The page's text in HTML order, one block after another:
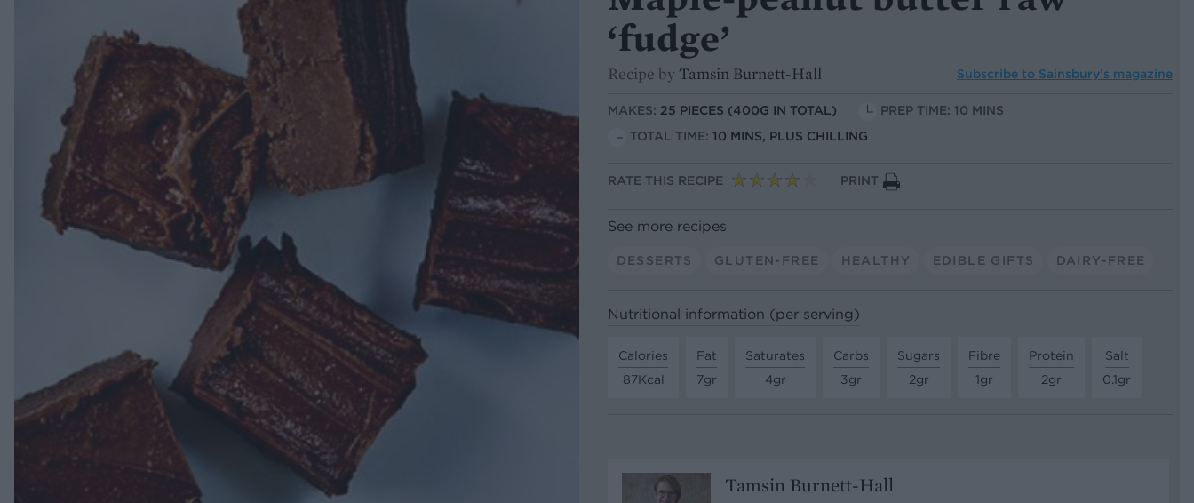
‘fudge’
Recipe by Tamsin Burnett-Hall Subscribe to Sainsbury’s magazine
MAKES: 25 PIECES (400G IN TOTAL)
PREP TIME: 10 MINS
TOTAL TIME: 10 MINS, PLUS CHILLING
RATE THIS RECIPE PRINT
See more recipes
DESSERTS GLUTEN-FREE HEALTHY EDIBLE GIFTS DAIRY-FREE
Nutritional information (per serving)
Calories
87Kcal
Fat
7gr
Saturates
4gr
Carbs
3gr
Sugars
2gr
Fibre
1gr
Protein
2gr
Salt
0.1gr
Tamsin Burnett-Hall